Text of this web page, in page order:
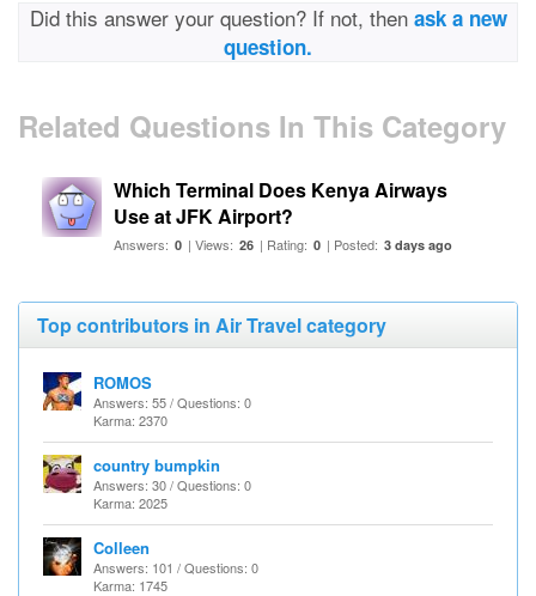
Did this answer your question? If not, then ask a new
question.
Related Questions In This Category
Which Terminal Does Kenya Airways
Use at JFK Airport?
Answers: 0 | Views: 26 | Rating: 0 | Posted: 3 days ago
Top contributors in Air Travel category
ROMOS
Answers: 55 / Questions: 0
Karma: 2370
country bumpkin
Answers: 30 / Questions: 0
Karma: 2025
Colleen
Answers: 101 / Questions: 0
Karma: 1745